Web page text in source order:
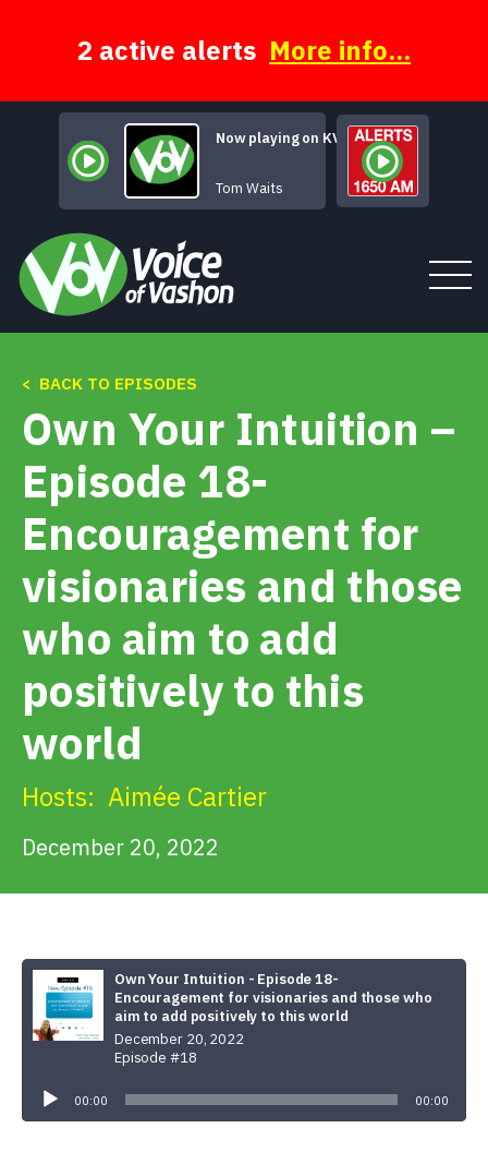
2 active alerts More info...
Now playing on KVSH
Trouble's Braids
Tom Waits
Tune In
About
Alerts & PSAs
< BACK TO EPISODES
Own Your Intuition –
Episode 18-
Encouragement for
visionaries and those
who aim to add
positively to this
world
Hosts: Aimée Cartier
December 20, 2022
Own Your Intuition - Episode 18-
Encouragement for visionaries and those who
aim to add positively to this world
December 20, 2022
Episode #18
Player
00:00 00:00